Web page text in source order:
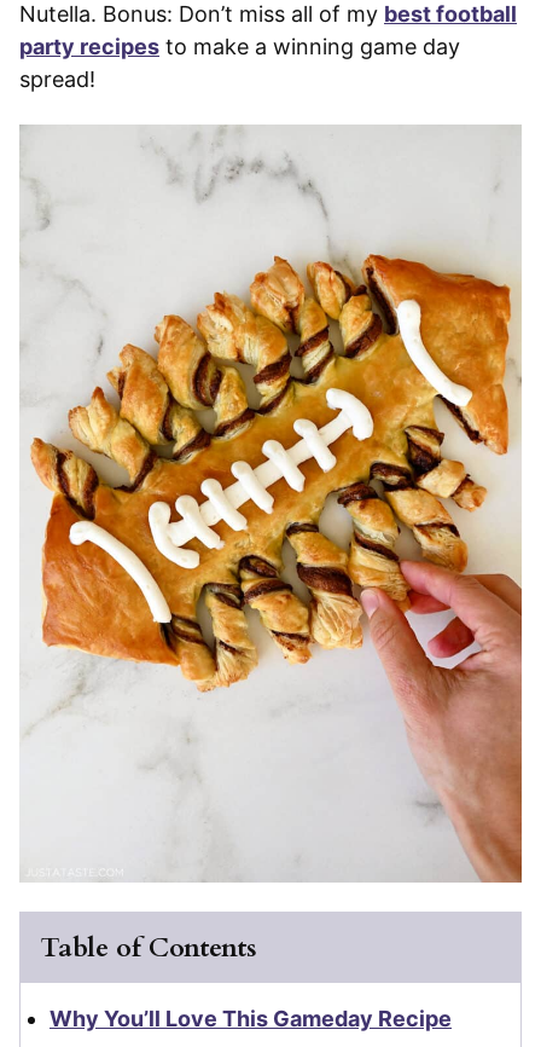
Nutella. Bonus: Don’t miss all of my best football
party recipes to make a winning game day
spread!
Table of Contents
Why You’ll Love This Gameday Recipe